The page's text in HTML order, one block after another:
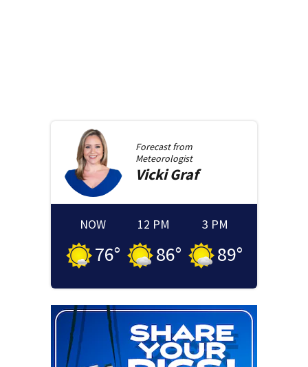
Forecast from
Meteorologist
Vicki Graf
NOW
76°
12 PM
86°
3 PM
89°